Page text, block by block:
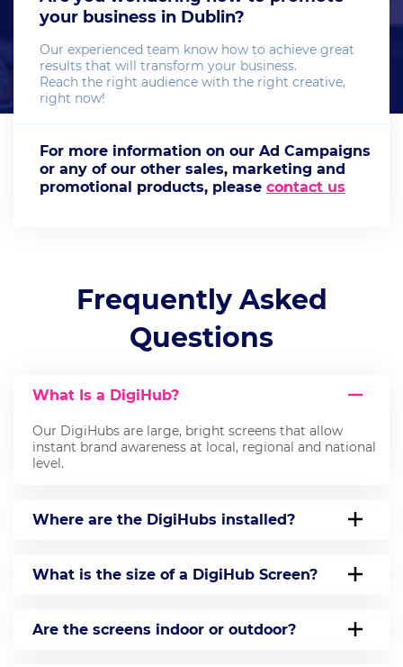
your business in Dublin?
Our experienced team know how to achieve great
results that will transform your business.
Reach the right audience with the right creative,
right now!
For more information on our Ad Campaigns
or any of our other sales, marketing and
promotional products, please contact us
Frequently Asked
Questions
What Is a DigiHub?
Our DigiHubs are large, bright screens that allow
instant brand awareness at local, regional and national
level.
Where are the DigiHubs installed?
What is the size of a DigiHub Screen?
Are the screens indoor or outdoor?